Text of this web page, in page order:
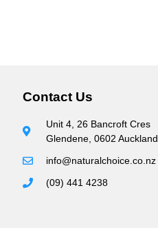
Contact Us
Unit 4, 26 Bancroft Cres
Glendene, 0602 Auckland
info@naturalchoice.co.nz
(09) 441 4238